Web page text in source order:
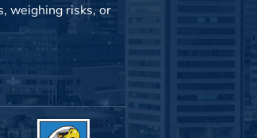
weighing risks, or